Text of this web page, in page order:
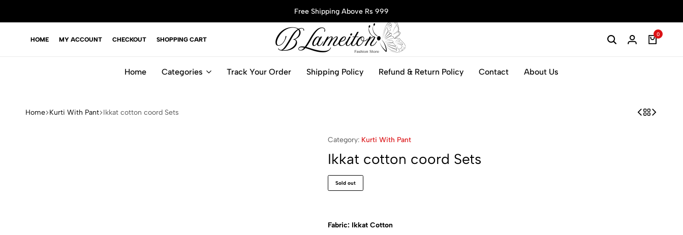
Free Shipping Above Rs 999
HOME MY ACCOUNT CHECKOUT SHOPPING CART
blameitonfashion.in
0
Home Categories Track Your Order Shipping Policy Refund & Return Policy Contact About Us
Home Kurti With Pant Ikkat cotton coord Sets
Category: Kurti With Pant
Ikkat cotton coord Sets
Sold out
Fabric: Ikkat Cotton